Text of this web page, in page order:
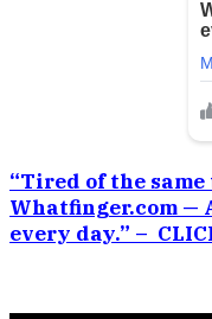
“Tired of the
Whatfinger.com —
every day.” –